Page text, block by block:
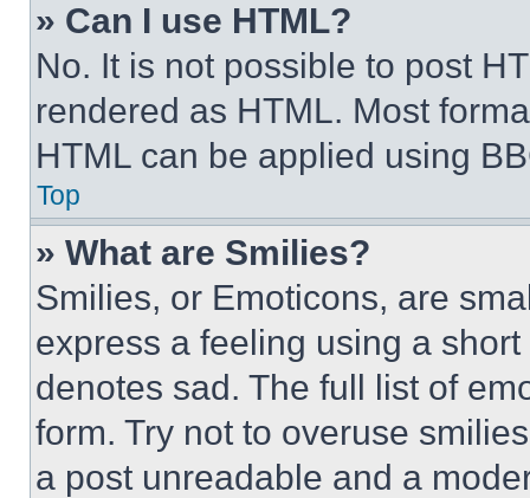
» Can I use HTML?
No. It is not possible to post
rendered as HTML. Most
HTML can be applied using
Top
» What are Smilies?
Smilies, or Emoticons, are
express a feeling using a
denotes sad. The full list of
form. Try not to overuse
a post unreadable and a